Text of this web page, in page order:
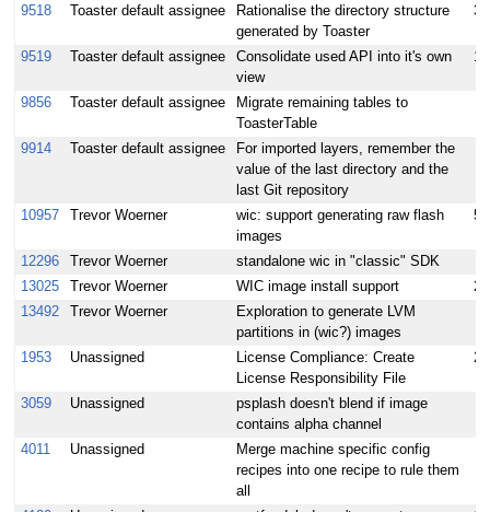
9518 Toaster default assignee
Rationalise the directory structure
generated by Toaster
3
9519 Toaster default assignee
Consolidate used API into it's own
view
10
9856 Toaster default assignee
Migrate remaining tables to
ToasterTable
9914
Toaster default assignee
For imported layers, remember the
value of the last directory and the
last Git repository
10957
Trevor Woerner
wic: support generating raw flash
images
5
12296 Trevor Woerner
standalone wic in "classic" SDK
13025
Trevor Woerner WIC image install support
2
13492
Trevor Woerner
Exploration to generate LVM
partitions in (wic?) images
1953
Unassigned
License Compliance: Create
License Responsibility File
2
3059 Unassigned
psplash doesn't blend if image
contains alpha channel
4011
Unassigned
Merge machine specific config
recipes into one recipe to rule them
all